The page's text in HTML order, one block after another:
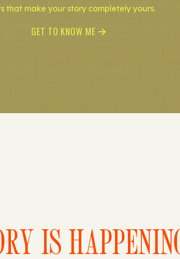
GET TO KNOW ME
that make your story completely yours.
IS